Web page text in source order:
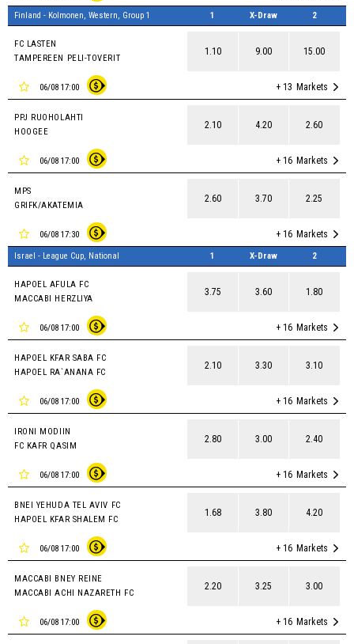
Finland - Kolmonen, Western, Group 1 1 X-Draw 2
FC LASTEN
TAMPEREEN PELI-TOVERIT
1.10 9.00 15.00
06/08 17:00 + 13 Markets
PPJ RUOHOLAHTI
HOOGEE
2.10 4.20 2.60
06/08 17:00 + 16 Markets
MPS
GRIFK/AKATEMIA
2.60 3.70 2.25
06/08 17:30 + 16 Markets
Israel - League Cup, National 1 X-Draw 2
HAPOEL AFULA FC
MACCABI HERZLIYA
3.75 3.60 1.80
06/08 17:00 + 16 Markets
HAPOEL KFAR SABA FC
HAPOEL RA`ANANA FC
2.10 3.30 3.10
06/08 17:00 + 16 Markets
IRONI MODIIN
FC KAFR QASIM
2.80 3.00 2.40
06/08 17:00 + 16 Markets
BNEI YEHUDA TEL AVIV FC
HAPOEL KFAR SHALEM FC
1.68 3.80 4.20
06/08 17:00 + 16 Markets
MACCABI BNEY REINE
MACCABI ACHI NAZARETH FC
2.20 3.25 3.00
06/08 17:00 + 16 Markets